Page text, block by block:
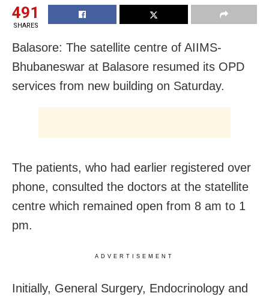
491
SHARES
Balasore: The satellite centre of AIIMS-
Bhubaneswar at Balasore resumed its OPD
services from new building on Saturday.
The patients, who had earlier registered over
phone, consulted the doctors at the statellite
centre which remained open from 8 am to 1
pm.
ADVERTISEMENT
Initially, General Surgery, Endocrinology and